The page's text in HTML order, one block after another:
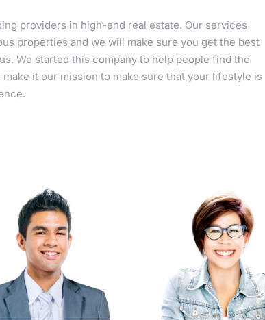
providers in high-end real estate. Our services
properties and we will make sure you get the best
We started this company to help people find the
it our mission to make sure that your lifestyle is